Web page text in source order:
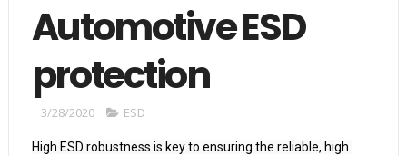
Automotive ESD
protection
3/28/2020 ESD
High ESD robustness is key to ensuring the reliable, high